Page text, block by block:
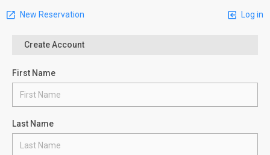
New Reservation Log in
Create Account
First Name
Last Name